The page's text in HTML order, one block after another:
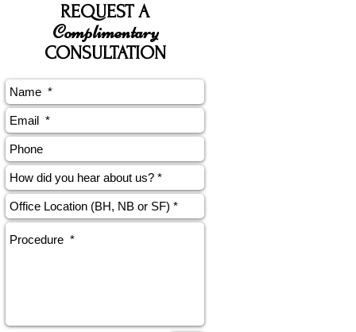
REQUEST A
Complimentary
CONSULTATION